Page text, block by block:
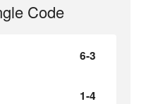
Code
6-3
1-4